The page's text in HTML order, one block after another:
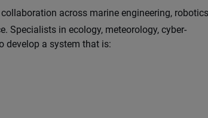
across marine engineering,
Specialists in ecology, meteorology, cyber-
develop a system that is: